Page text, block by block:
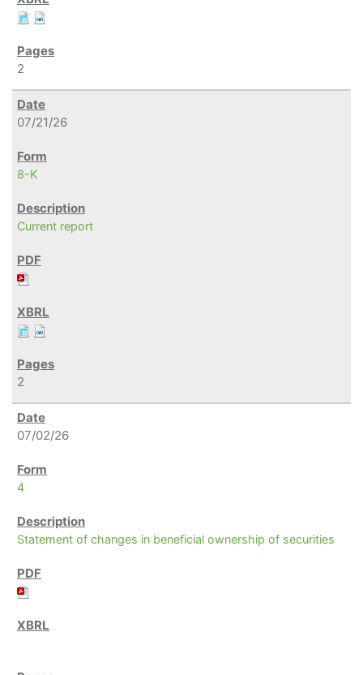
2
07/21/26
8-K
Current report
2
07/02/26
4
Statement of changes in beneficial ownership of securities